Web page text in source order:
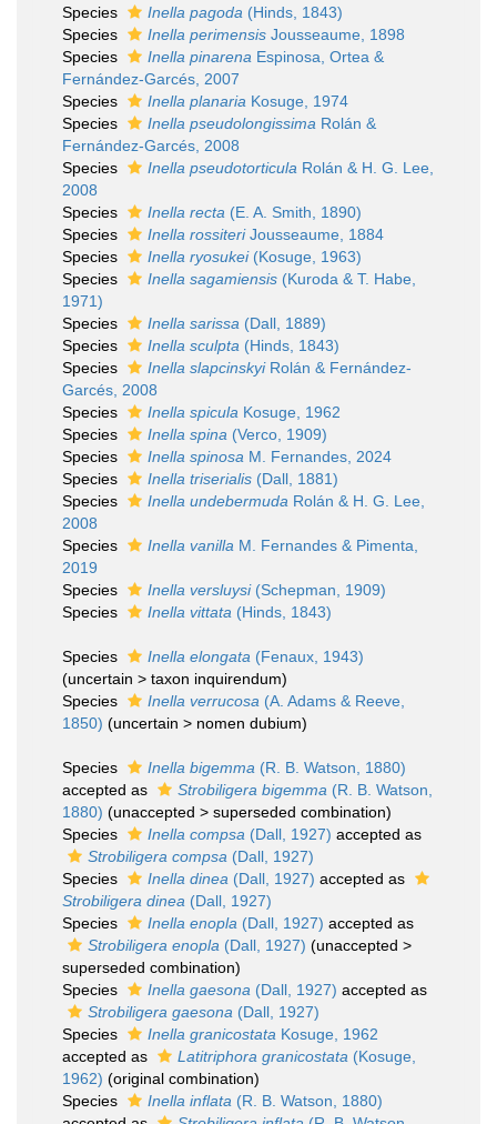
Species
Inella pagoda (Hinds, 1843)
Species
Inella perimensis Jousseaume, 1898
Species
Inella pinarena Espinosa, Ortea &
Fernández-Garcés, 2007
Species
Inella planaria Kosuge, 1974
Species
Inella pseudolongissima Rolán &
Fernández-Garcés, 2008
Species
Inella pseudotorticula Rolán & H. G. Lee,
2008
Species
Inella recta (E. A. Smith, 1890)
Species
Inella rossiteriJousseaume, 1884
Species
Inella ryosukei(Kosuge, 1963)
Species
Inella sagamiensis (Kuroda & T. Habe,
1971)
Species
Inella sarissa (Dall, 1889)
Species
Inella sculpta (Hinds, 1843)
Species
Inella slapcinskyiRolán & Fernández-
Garcés, 2008
Species
Inella spicula Kosuge, 1962
Species
Inella spina (Verco, 1909)
Species
Inella spinosa M. Fernandes, 2024
Species
Inella triserialis (Dall, 1881)
Species
Inella undebermuda Rolán & H. G. Lee,
2008
Species
Inella vanilla M. Fernandes & Pimenta,
2019
Species
Inella versluysi(Schepman, 1909)
Species
Inella vittata (Hinds, 1843)
Species Inella elongata (Fenaux, 1943)
(uncertain > taxon inquirendum)
Species
Inella verrucosa (A. Adams & Reeve,
1850) (uncertain > nomen dubium)
Species Inella bigemma (R. B. Watson, 1880)
accepted as
Strobiligera bigemma (R. B. Watson,
1880) (unaccepted > superseded combination)
Species
Inella compsa (Dall, 1927) accepted as
Strobiligera compsa (Dall, 1927)
Species
Inella dinea (Dall, 1927) accepted as
Strobiligera dinea (Dall, 1927)
Species
Inella enopla (Dall, 1927) accepted as
Strobiligera enopla (Dall, 1927) (unaccepted >
superseded combination)
Species
Inella gaesona (Dall, 1927) accepted as
Strobiligera gaesona (Dall, 1927)
Species
Inella granicostata Kosuge, 1962
accepted as
Latitriphora granicostata (Kosuge,
1962) (original combination)
Species
Inella inflata (R. B. Watson, 1880)